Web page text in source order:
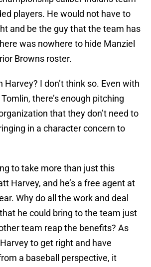
players. He would not have to
and be the guy that the team has
was nowhere to hide Manziel
Browns roster.
Harvey? I don’t think so. Even with
there’s enough pitching
that they don’t need to
in a character concern to
to take more than just this
Harvey, and he’s a free agent at
Why do all the work and deal
he could bring to the team just
team reap the benefits? As
to get right and have
a baseball perspective, it